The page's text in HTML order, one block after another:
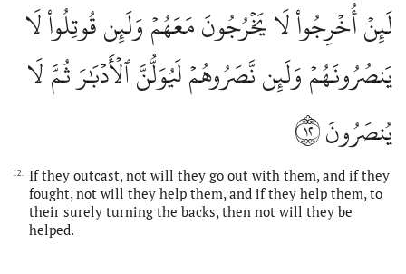
لَئِنۡ أُخۡرِجُواْ لَا يَخۡرُجُونَ مَعَهُمۡ وَلَئِن قُوتِلُواْ لَا
يَنصُرُونَهُمۡ وَلَئِن نَّصَرُوهُمۡ لَيُوَلُّنَّ ٱلۡأَدۡبَٰرَ ثُمَّ لَا
يُنصَرُونَ١٢
12.
If they outcast, not will they go out with them, and if they
fought, not will they help them, and if they help them, to
their surely turning the backs, then not will they be
helped.